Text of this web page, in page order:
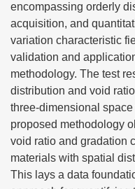
encompassing orderly
acquisition, and
variation characteristic
validation and
methodology. The test
distribution and void
three-dimensional
proposed methodology
void ratio and gradation
materials with spatial
This lays a data